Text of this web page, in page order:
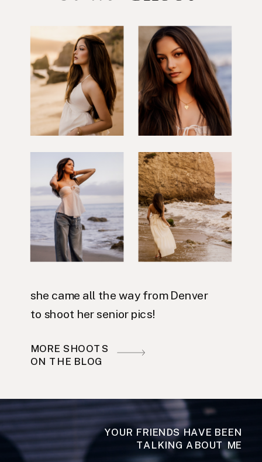
she came all the way from Denver
to shoot her senior pics!
MORE SHOOTS
ON THE BLOG
YOUR FRIENDS HAVE BEEN
TALKING ABOUT ME